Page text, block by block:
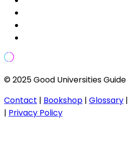
© 2025 Good Universities Guide
Contact | Bookshop | Glossary |
| Privacy Policy